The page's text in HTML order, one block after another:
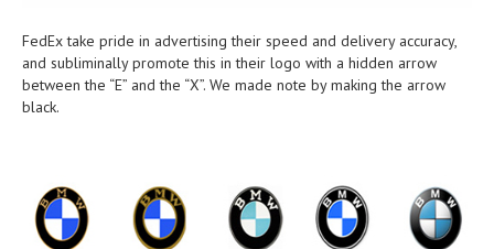
FedEx take pride in advertising their speed and delivery accuracy,
and subliminally promote this in their logo with a hidden arrow
between the “E” and the “X”. We made note by making the arrow
black.